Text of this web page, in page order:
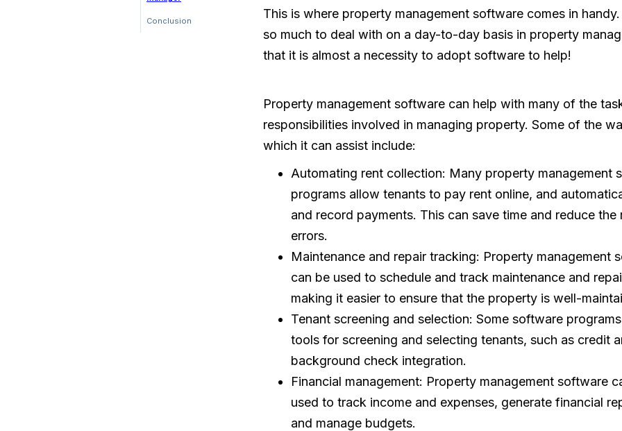
Conclusion
This is where property management software comes in
so much to deal with on a day-to-day basis in property
that it is almost a necessity to adopt software to help!
Property management software can help with many of the
responsibilities involved in managing property. Some of the
which it can assist include:
Automating rent collection: Many property management
programs allow tenants to pay rent online, and
and record payments. This can save time and reduce the
errors.
Maintenance and repair tracking: Property management
can be used to schedule and track maintenance and
making it easier to ensure that the property is well-
Tenant screening and selection: Some software
tools for screening and selecting tenants, such as credit
background check integration.
Financial management: Property management software
used to track income and expenses, generate financial
and manage budgets.